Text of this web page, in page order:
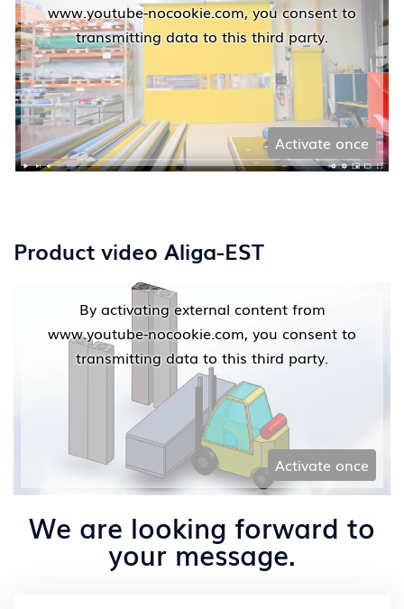
www.youtube-nocookie.com, you consent to
transmitting data to this third party.
Activate once
Product video Aliga-EST
By activating external content from
www.youtube-nocookie.com, you consent to
transmitting data to this third party.
Activate once
We are looking forward to
your message.